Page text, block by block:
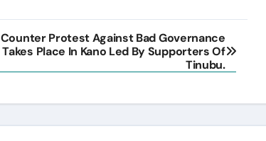
Counter Protest Against Bad Governance
Takes Place In Kano Led By Supporters Of
Tinubu.